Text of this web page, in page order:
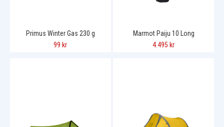
Primus Winter Gas 230 g
99 kr
Marmot Paiju 10 Long
4.495 kr